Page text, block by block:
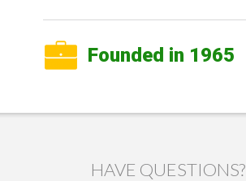
Founded in 1965
HAVE QUESTIONS?